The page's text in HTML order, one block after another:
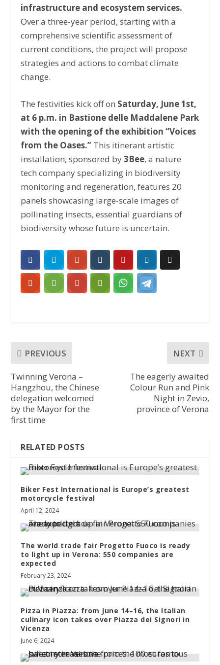
infrastructure and ecosystem services.
Over a three-year period, starting with a
comprehensive scientific assessment of
current conditions, the project will propose
strategies and actions to combat climate
change.
The festivities kick off on Saturday, June 1st,
at 6 p.m. in Bastione delle Maddalene Park
with the opening of the exhibition “Voices
from the Oases.” This itinerant artistic
installation, sponsored by3Bee, a nature
tech company specializing in biodiversity
monitoring and regeneration, features 20
panels showcasing large-scale images of
pollinating insects, essential guardians of
biodiversity whose future is uncertain.
PREVIOUS
Twinning Verona –
Hangzhou, the Chinese
delegation welcomed
by the Mayor for the
first time
NEXT
The eagerly awaited
Colour Run and Pink
Night in Zevio,
province of Verona
RELATED POSTS
Biker Fest International is Europe’s greatest
motorcycle festival
April 12, 2024
The world trade fair Progetto Fuoco is ready
to light up in Verona: 550 companies are
expected
February 23, 2024
Pizza in Piazza: from June 14–16, the Italian
culinary icon takes over Piazza dei Signori in
Vicenza
June 6, 2024